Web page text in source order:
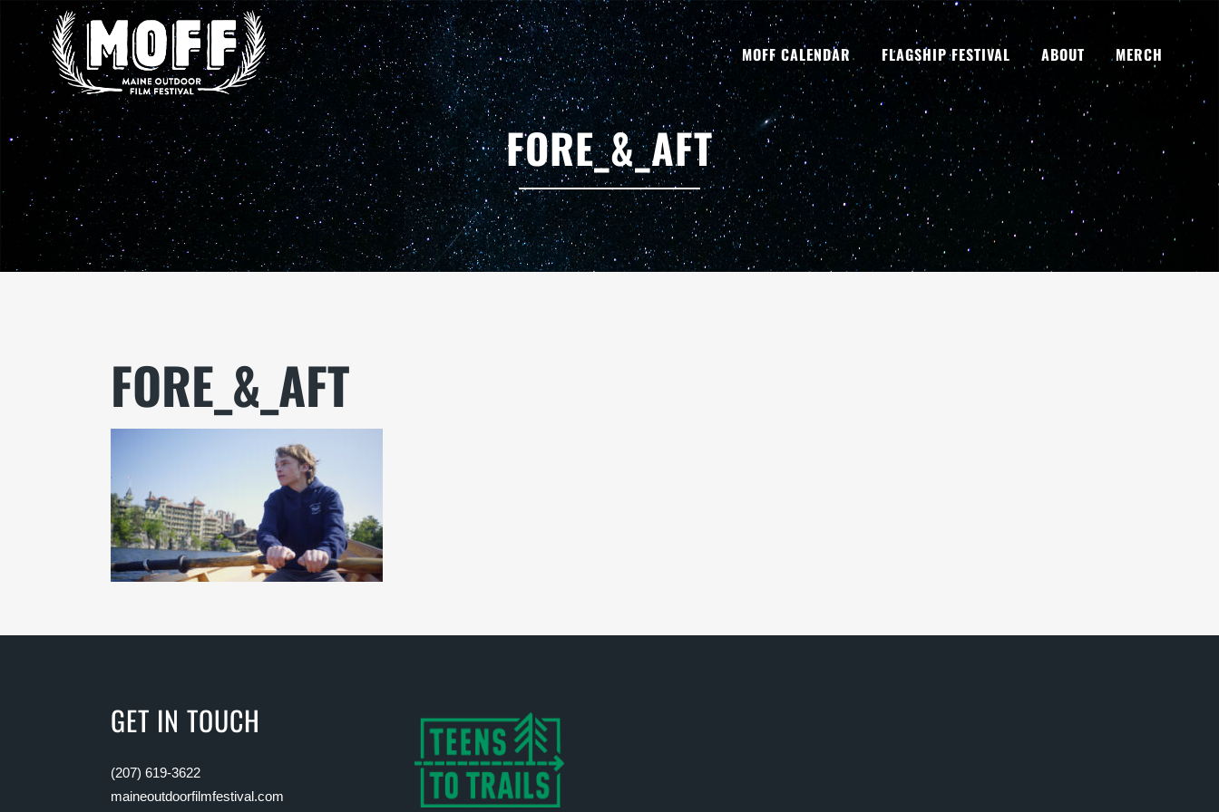
MOFF CALENDAR FLAGSHIP FESTIVAL ABOUT MERCH
FORE_&_AFT
FORE_&_AFT
GET IN TOUCH
(207) 619-3622
maineoutdoorfilmfestival.com